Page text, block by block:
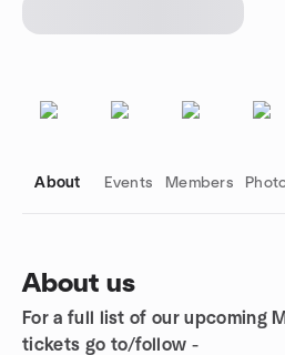
About Events Members
About us
For a full list of our upcoming
tickets go to/follow -
Group links